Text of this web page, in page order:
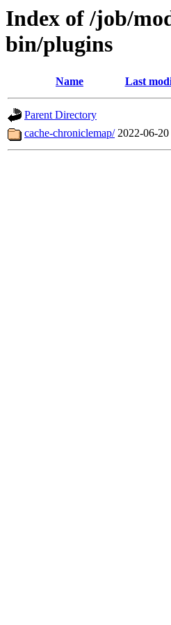
Index of /job/
bin/plugins
Name Last
Parent Directory
cache-chroniclemap/ 2022-06-